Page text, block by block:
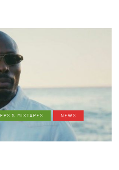
EPS & MIXTAPES
NEWS